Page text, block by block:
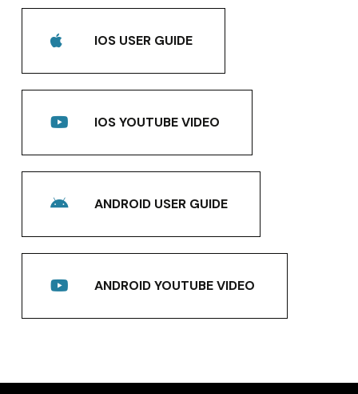
IOS USER GUIDE
IOS YOUTUBE VIDEO
ANDROID USER GUIDE
ANDROID YOUTUBE VIDEO